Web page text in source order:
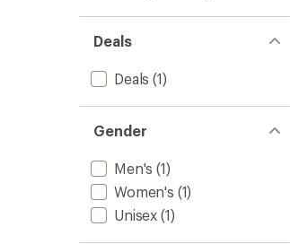
Deals
Deals (1)
Gender
Men's (1)
Women's (1)
Unisex (1)